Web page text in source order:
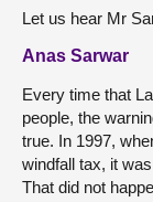
Let us hear Mr
Anas Sarwar
Every time that
people, the
true. In 1997,
windfall tax, it
That did not